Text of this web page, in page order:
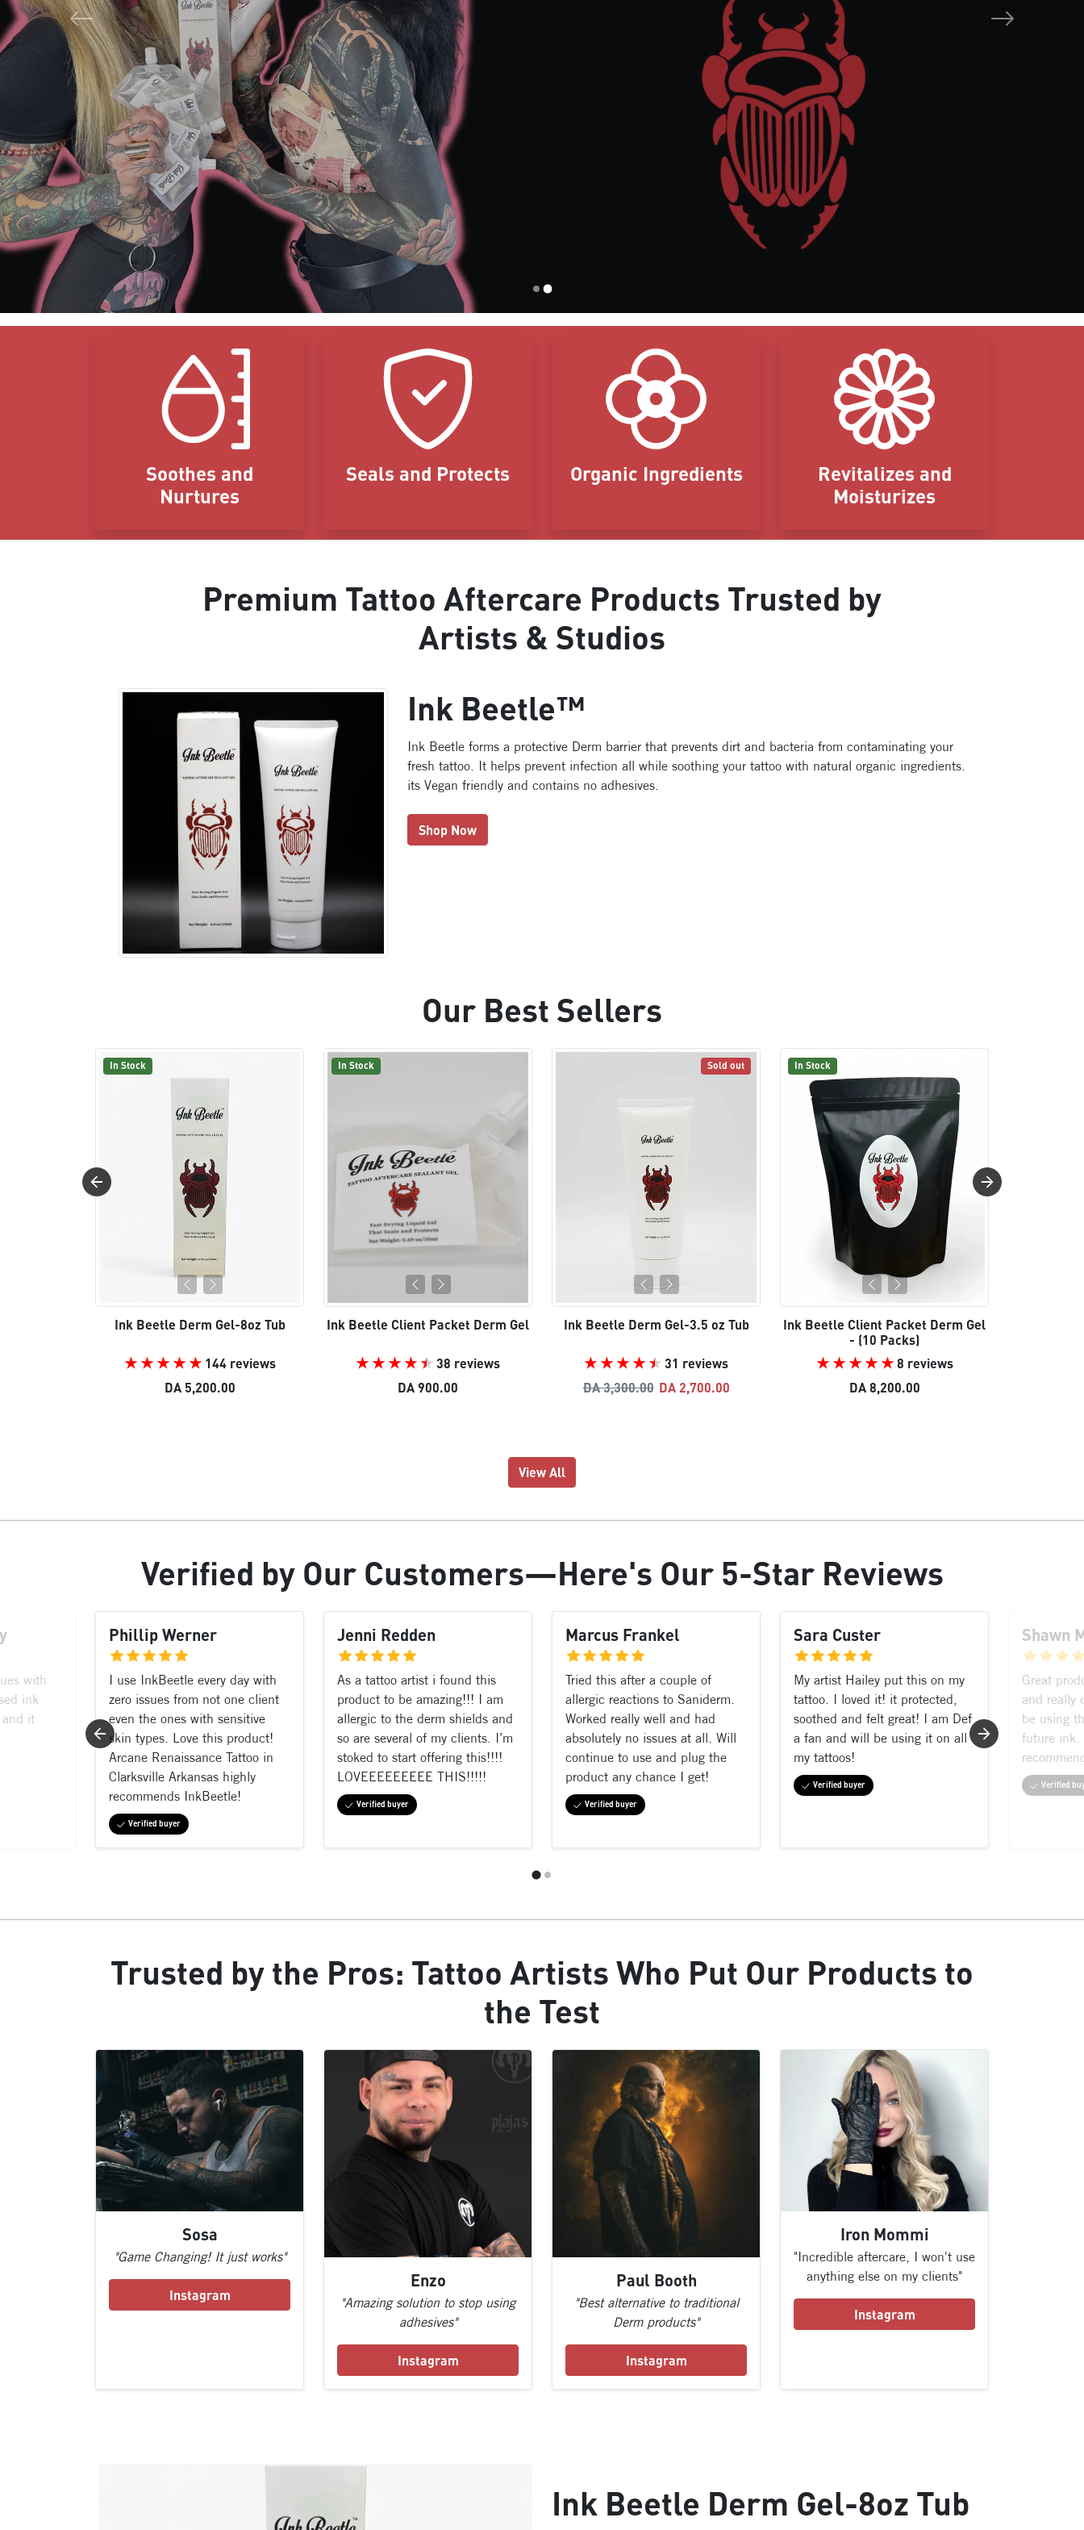
No Adhesives – Just
Free Shipping Over $150
Vegan Friendly– Made with Compassion, Not Compromise
Environmentally Friendly
– Smart Choices, Cleaner Care
Seals and Protects – Lock in Moisture,
Shield Your Ink
Natural Organic Ingredients
– Pure Ingredients, Real Results
Previous Next
Icon Blocks
Soothes and
Nurtures
Seals and Protects Organic Ingredients
Revitalizes and
Moisturizes
Premium Tattoo Aftercare Products Trusted by
Artists & Studios
Ink Beetle™
Ink Beetle forms a protective Derm barrier that prevents dirt and bacteria from contaminating your
fresh tattoo. It helps prevent infection all while soothing your tattoo with natural organic ingredients.
its Vegan friendly and contains no adhesives.
Shop Now
Our Best Sellers
In Stock
Ink Beetle Derm Gel-8oz Tub
144 reviews
DA 5,200.00
In Stock
Ink Beetle Client Packet Derm Gel
38 reviews
DA 900.00
Sold out
Ink Beetle Derm Gel-3.5 oz Tub
31 reviews
Regular price
DA 3,300.00 Sale price
DA 2,700.00
In Stock
Ink Beetle Client Packet Derm Gel
- (10 Packs)
8 reviews
DA 8,200.00
View All
Verified by Our Customers—Here's Our 5-Star Reviews
with
ink
and it
Phillip Werner
I use InkBeetle every day with
zero issues from not one client
even the ones with sensitive
skin types. Love this product!
Arcane Renaissance Tattoo in
Clarksville Arkansas highly
recommends InkBeetle!
Verified buyer
Jenni Redden
As a tattoo artist i found this
product to be amazing!!! I am
allergic to the derm shields and
so are several of my clients. I’m
stoked to start offering this!!!!
LOVEEEEEEEEE THIS!!!!!
Verified buyer
Marcus Frankel
Tried this after a couple of
allergic reactions to Saniderm.
Worked really well and had
absolutely no issues at all. Will
continue to use and plug the
product any chance I get!
Verified buyer
Sara Custer
My artist Hailey put this on my
tattoo. I loved it! it protected,
soothed and felt great! I am Def
a fan and will be using it on all
my tattoos!
Verified buyer
Shawn
Great
and really
be using
future ink.
Verified
Trusted by the Pros: Tattoo Artists Who Put Our Products to
the Test
Sosa
"Game Changing! It just works"
Instagram
Enzo
"Amazing solution to stop using
adhesives"
Instagram
Paul Booth
"Best alternative to traditional
Derm products"
Instagram
Iron Mommi
"Incredible aftercare, I won't use
anything else on my clients"
Instagram
Ink Beetle Derm Gel-8oz Tub